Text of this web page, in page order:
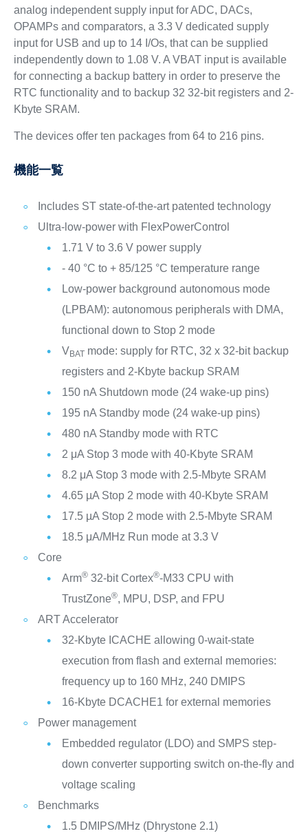
analog independent supply input for ADC, DACs,
OPAMPs and comparators, a 3.3 V dedicated supply
input for USB and up to 14 I/Os, that can be supplied
independently down to 1.08 V. A VBAT input is available
for connecting a backup battery in order to preserve the
RTC functionality and to backup 32 32-bit registers and 2-
Kbyte SRAM.
The devices offer ten packages from 64 to 216 pins.
機能一覧
Includes ST state-of-the-art patented technology
Ultra-low-power with FlexPowerControl
1.71 V to 3.6 V power supply
- 40 °C to + 85/125 °C temperature range
Low-power background autonomous mode
(LPBAM): autonomous peripherals with DMA,
functional down to Stop 2 mode
VBATmode: supply for RTC, 32 x 32-bit backup
registers and 2-Kbyte backup SRAM
150 nA Shutdown mode (24 wake-up pins)
195 nA Standby mode (24 wake-up pins)
480 nA Standby mode with RTC
2 μA Stop 3 mode with 40-Kbyte SRAM
8.2 μA Stop 3 mode with 2.5-Mbyte SRAM
4.65 µA Stop 2 mode with 40-Kbyte SRAM
17.5 µA Stop 2 mode with 2.5-Mbyte SRAM
18.5 μA/MHz Run mode at 3.3 V
Core
Arm®32-bit Cortex®-M33 CPU with
TrustZone®, MPU, DSP, and FPU
ART Accelerator
32-Kbyte ICACHE allowing 0-wait-state
execution from flash and external memories:
frequency up to 160 MHz, 240 DMIPS
16-Kbyte DCACHE1 for external memories
Power management
Embedded regulator (LDO) and SMPS step-
down converter supporting switch on-the-fly and
voltage scaling
Benchmarks
1.5 DMIPS/MHz (Dhrystone 2.1)